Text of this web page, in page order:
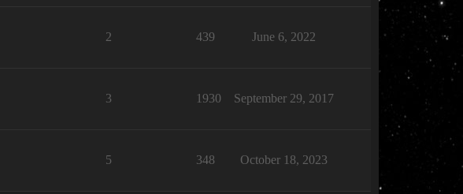
2 439 June 6, 2022
3 1930 September 29, 2017
5 348 October 18, 2023